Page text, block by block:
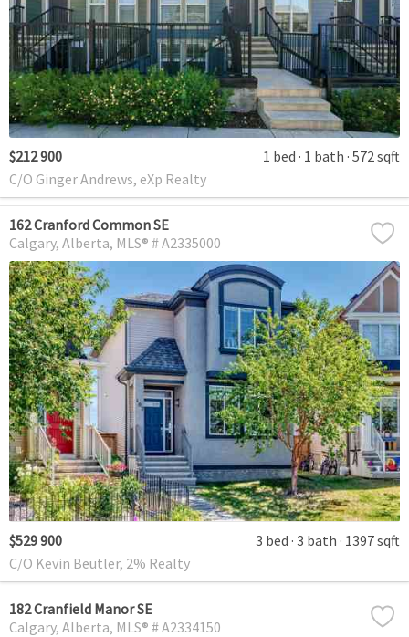
$212 900 1 bed 1 bath 572 sqft
C/O Ginger Andrews, eXp Realty
162 Cranford Common SE
Calgary Alberta MLS® # A2335000
$529 900 3 bed 3 bath 1397 sqft
C/O Kevin Beutler, 2% Realty
182 Cranfield Manor SE
Calgary Alberta MLS® # A2334150